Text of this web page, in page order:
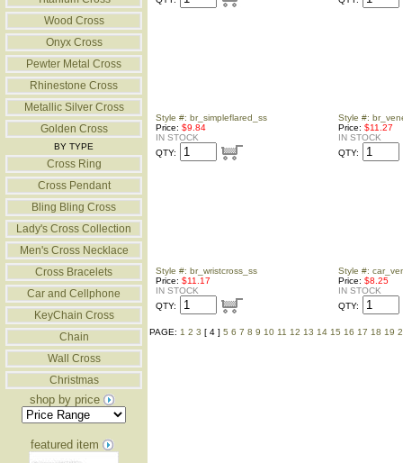
Wood Cross
Onyx Cross
Pewter Metal Cross
Rhinestone Cross
Metallic Silver Cross
Golden Cross
BY TYPE
Cross Ring
Cross Pendant
Bling Bling Cross
Lady's Cross Collection
Men's Cross Necklace
Cross Bracelets
Car and Cellphone
KeyChain Cross
Chain
Wall Cross
Christmas
shop by price
featured item
Style #: br_simpleflared_ss
Price: $9.84
IN STOCK
QTY:
Style #:
Price: $11.27
IN STOCK
QTY:
Style #: br_wristcross_ss
Price: $11.17
IN STOCK
QTY:
Style #:
Price: $8.25
IN STOCK
QTY:
PAGE: 1 2 3 [ 4 ] 5 6 7 8 9 10 11 12 13 14 15 16 17 18 19